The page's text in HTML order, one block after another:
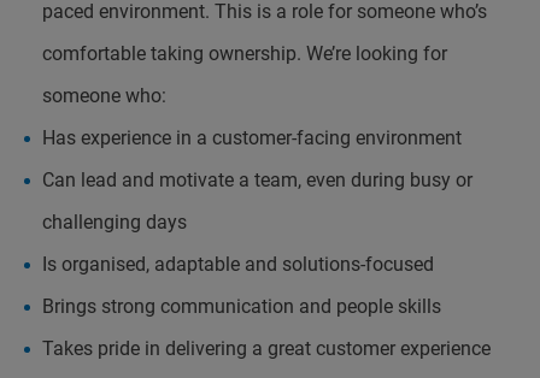
paced environment. This is a role for someone who’s
comfortable taking ownership. We’re looking for
someone who:
Has experience in a customer-facing environment
Can lead and motivate a team, even during busy or
challenging days
Is organised, adaptable and solutions-focused
Brings strong communication and people skills
Takes pride in delivering a great customer experience